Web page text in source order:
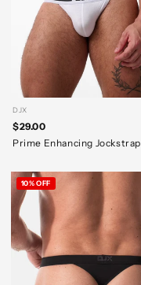
DJX
$29.00
Prime Enhancing Jockstrap
10% OFF